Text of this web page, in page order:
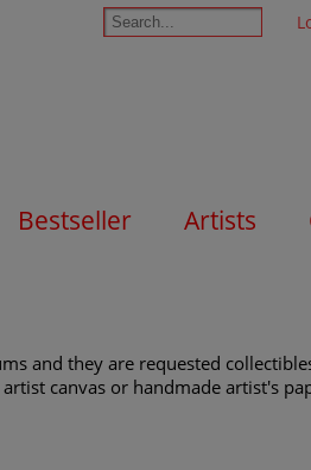
Bestseller Artists
and they are requested
canvas or handmade artist's